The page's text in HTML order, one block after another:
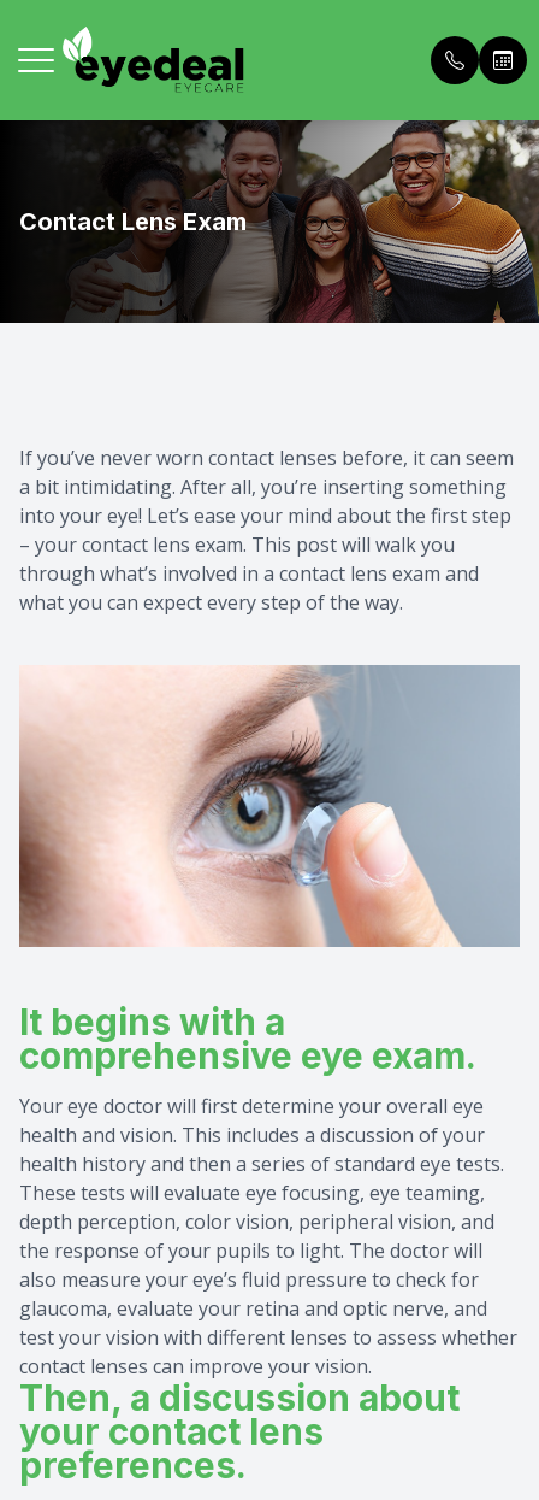
Contact Lens Exam
If you’ve never worn contact lenses before, it can seem
a bit intimidating. After all, you’re inserting something
into your eye! Let’s ease your mind about the first step
– your contact lens exam. This post will walk you
through what’s involved in a contact lens exam and
what you can expect every step of the way.
It begins with a
comprehensive eye exam.
Your eye doctor will first determine your overall eye
health and vision. This includes a discussion of your
health history and then a series of standard eye tests.
These tests will evaluate eye focusing, eye teaming,
depth perception, color vision, peripheral vision, and
the response of your pupils to light. The doctor will
also measure your eye’s fluid pressure to check for
glaucoma, evaluate your retina and optic nerve, and
test your vision with different lenses to assess whether
contact lenses can improve your vision.
Then, a discussion about
your contact lens
preferences.
Menu
Home
About Us
Patient Portal
Contact Us
About Us
Meet
Dry Eye
OCT
Pre &
School
Buy Dry
Patient
Referral
What to
How to